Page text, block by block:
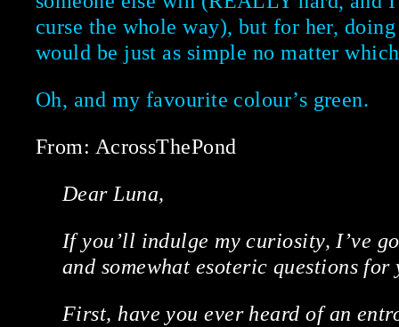
curse the whole way), but for her,
would be just as simple no matter
Oh, and my favourite colour’s green.
From: AcrossThePond
Dear Luna,
If you’ll indulge my curiosity, I’ve
and somewhat esoteric questions for
First, have you ever heard of an